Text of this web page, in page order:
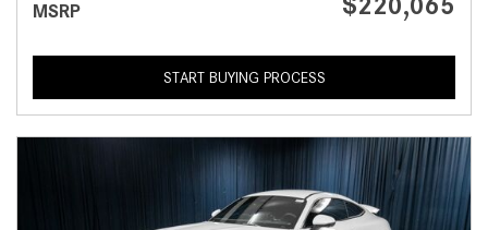
MSRP
START BUYING PROCESS